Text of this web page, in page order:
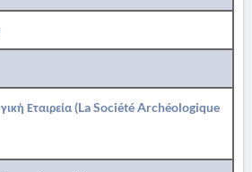
Εταιρεία (La Société Archéologique